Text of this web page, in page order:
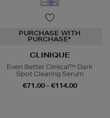
PURCHASE WITH
PURCHASE*
CLINIQUE
Even Better Clinical™ Dark
Spot Clearing Serum
€71.00 - €114.00